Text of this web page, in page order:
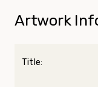
Artwork
Title: